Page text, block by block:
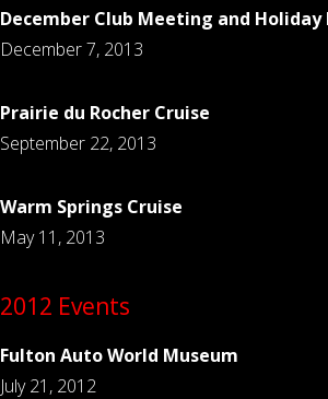
December Club Meeting and Holiday
December 7, 2013
Prairie du Rocher Cruise
September 22, 2013
Warm Springs Cruise
May 11, 2013
2012 Events
Fulton Auto World Museum
July 21, 2012